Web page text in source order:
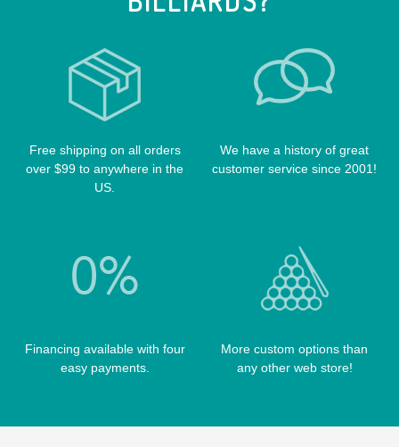
POISON CASES
PREDATOR CASES
PRO SERIES CASES
QK-S CASES
SCORPION CASES
POOL BALLS
POOL TABLE FELTS
TABLE PARTS
TABLE BRUSHES
Free shipping on all orders
over $99 to anywhere in the
US.
We have a history of great
customer service since 2001!
Financing available with four
easy payments.
More custom options than
any other web store!